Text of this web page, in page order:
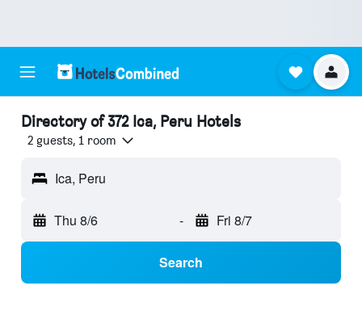
Directory of 372 Ica, Peru Hotels
2 guests, 1 room
Ica, Peru
Thu 8/6 - Fri 8/7
Search